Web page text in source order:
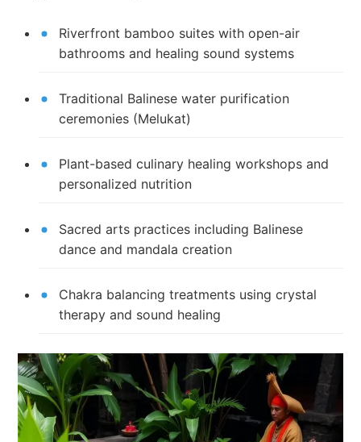
Riverfront bamboo suites with open-air
bathrooms and healing sound systems
Traditional Balinese water purification
ceremonies (Melukat)
Plant-based culinary healing workshops and
personalized nutrition
Sacred arts practices including Balinese
dance and mandala creation
Chakra balancing treatments using crystal
therapy and sound healing